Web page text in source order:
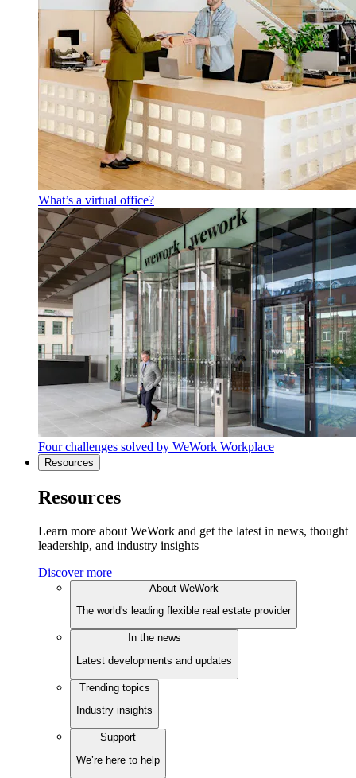
What’s a virtual office?
Four challenges solved by WeWork Workplace
Resources
Resources
Learn more about WeWork and get the latest in news, thought
leadership, and industry insights
Discover more
About WeWork
The world's leading flexible real estate provider
In the news
Latest developments and updates
Trending topics
Industry insights
Support
We’re here to help